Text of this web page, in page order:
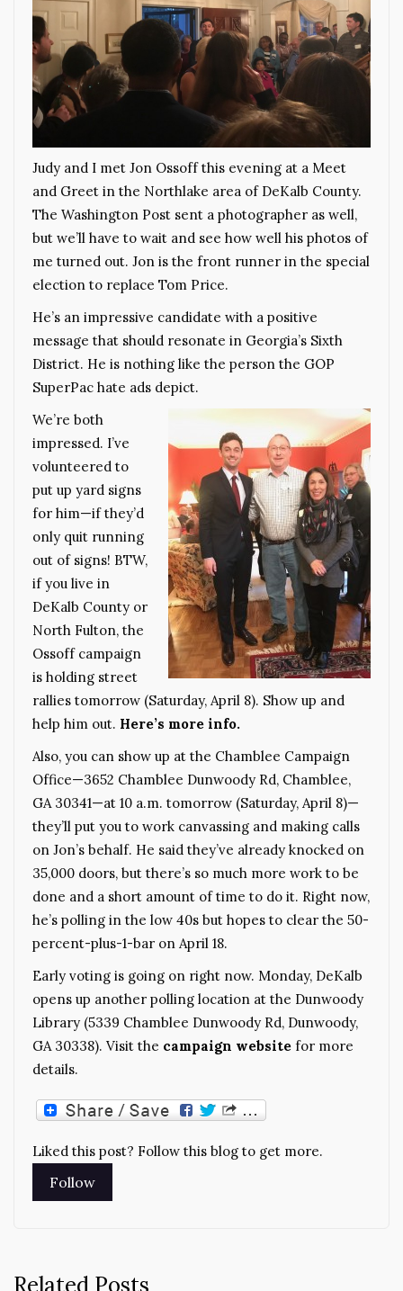
Judy and I met Jon Ossoff this evening at a Meet
and Greet in the Northlake area of DeKalb County.
The Washington Post sent a photographer as well,
but we’ll have to wait and see how well his photos of
me turned out. Jon is the front runner in the special
election to replace Tom Price.
He’s an impressive candidate with a positive
message that should resonate in Georgia’s Sixth
District. He is nothing like the person the GOP
SuperPac hate ads depict.
We’re both
impressed. I’ve
volunteered to
put up yard signs
for him—if they’d
only quit running
out of signs! BTW,
if you live in
DeKalb County or
North Fulton, the
Ossoff campaign
is holding street
rallies tomorrow (Saturday, April 8). Show up and
help him out. Here’s more info.
Also, you can show up at the Chamblee Campaign
Office—3652 Chamblee Dunwoody Rd, Chamblee,
GA 30341—at 10 a.m. tomorrow (Saturday, April 8)—
they’ll put you to work canvassing and making calls
on Jon’s behalf. He said they’ve already knocked on
35,000 doors, but there’s so much more work to be
done and a short amount of time to do it. Right now,
he’s polling in the low 40s but hopes to clear the 50-
percent-plus-1-bar on April 18.
Early voting is going on right now. Monday, DeKalb
opens up another polling location at the Dunwoody
Library (5339 Chamblee Dunwoody Rd, Dunwoody,
GA 30338). Visit the campaign website for more
details.
Liked this post? Follow this blog to get more.
Related Posts